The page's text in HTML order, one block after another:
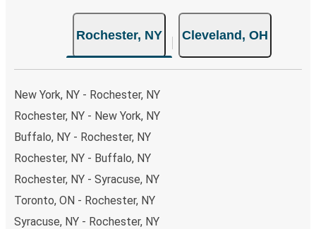
both Greyhound and FlixBus bus rides, so you can choose
the option that best fits your schedule. When booking
your ticket from Rochester to Cleveland, you have a
range of secure online payment options at your disposal,
payments are also accepted at various sales points. If
you're on the hunt for a cheap ticket to Cleveland,
remember to book early. Traveling on weekdays or during
non-peak hours can also lead you to some of the most
Rochester, NY Cleveland, OH
New York, NY - Rochester, NY
Rochester, NY - New York, NY
Buffalo, NY - Rochester, NY
Rochester, NY - Buffalo, NY
Rochester, NY - Syracuse, NY
Toronto, ON - Rochester, NY
Syracuse, NY - Rochester, NY